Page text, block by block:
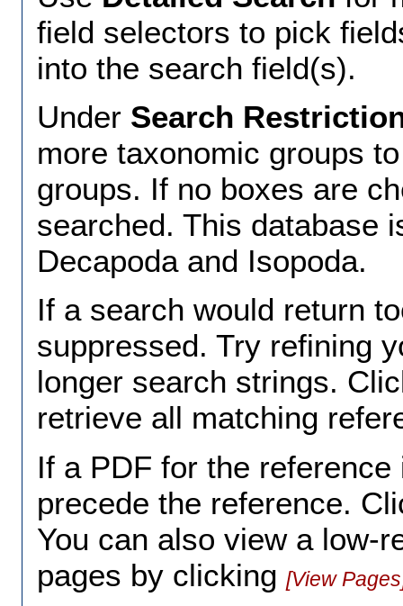
field selectors to pick
into the search field(s).
Under Search
more taxonomic groups
groups. If no boxes are
searched. This database
Decapoda and Isopoda.
If a search would return
suppressed. Try refining
longer search strings.
retrieve all matching
If a PDF for the
precede the reference.
You can also view a low-
pages by clicking [View